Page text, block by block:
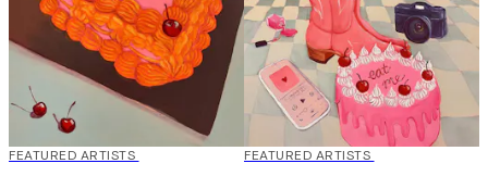
40%*
FEATURED ARTISTS 40%*
FEATURED ARTISTS